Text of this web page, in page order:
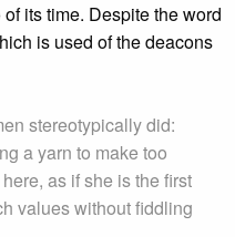
its time. Despite the word
is used of the deacons
stereotypically did:
a yarn to make too
here, as if she is the first
values without fiddling